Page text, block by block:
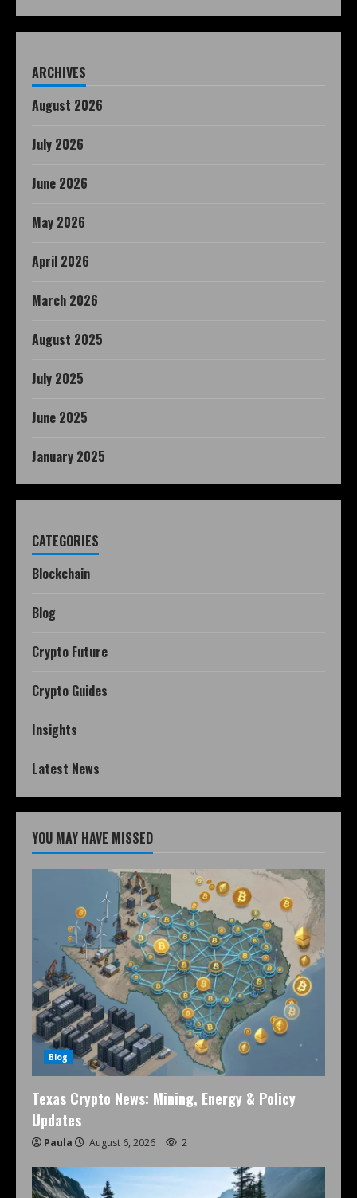
ARCHIVES
August 2026
July 2026
June 2026
May 2026
April 2026
March 2026
August 2025
July 2025
June 2025
January 2025
CATEGORIES
Blockchain
Blog
Crypto Future
Crypto Guides
Insights
Latest News
YOU MAY HAVE MISSED
Blog
Texas Crypto News: Mining, Energy & Policy
Updates
Paula August 6, 2026 2